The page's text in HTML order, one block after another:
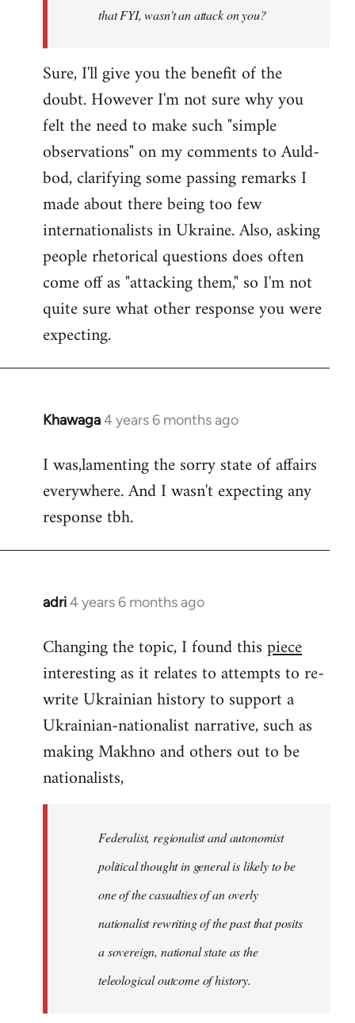
that FYI, wasn't an attack on you?
Sure, I'll give you the benefit of the
doubt. However I'm not sure why you
felt the need to make such "simple
observations" on my comments to Auld-
bod, clarifying some passing remarks I
made about there being too few
internationalists in Ukraine. Also, asking
people rhetorical questions does often
come off as "attacking them," so I'm not
quite sure what other response you were
expecting.
Khawaga4 years 6 months ago
In
to
Welcome
libcom.org
I was,lamenting the sorry state of affairs
everywhere. And I wasn't expecting any
response tbh.
adri4 years 6 months ago
In
to
Welcome
libcom.org
Changing the topic, I found thispiece
interesting as it relates to attempts to re-
write Ukrainian history to support a
Ukrainian-nationalist narrative, such as
making Makhno and others out to be
nationalists,
Federalist, regionalist and autonomist
political thought in general is likely to be
one of the casualties of an overly
nationalist rewriting of the past that posits
a sovereign, national state as the
teleological outcome of history.